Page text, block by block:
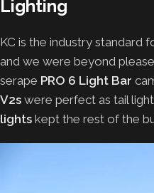
Lighting
KC is the industry standard
and we were beyond
serape PRO 6 Light Bar
V2s were perfect as tail
lights kept the rest of the